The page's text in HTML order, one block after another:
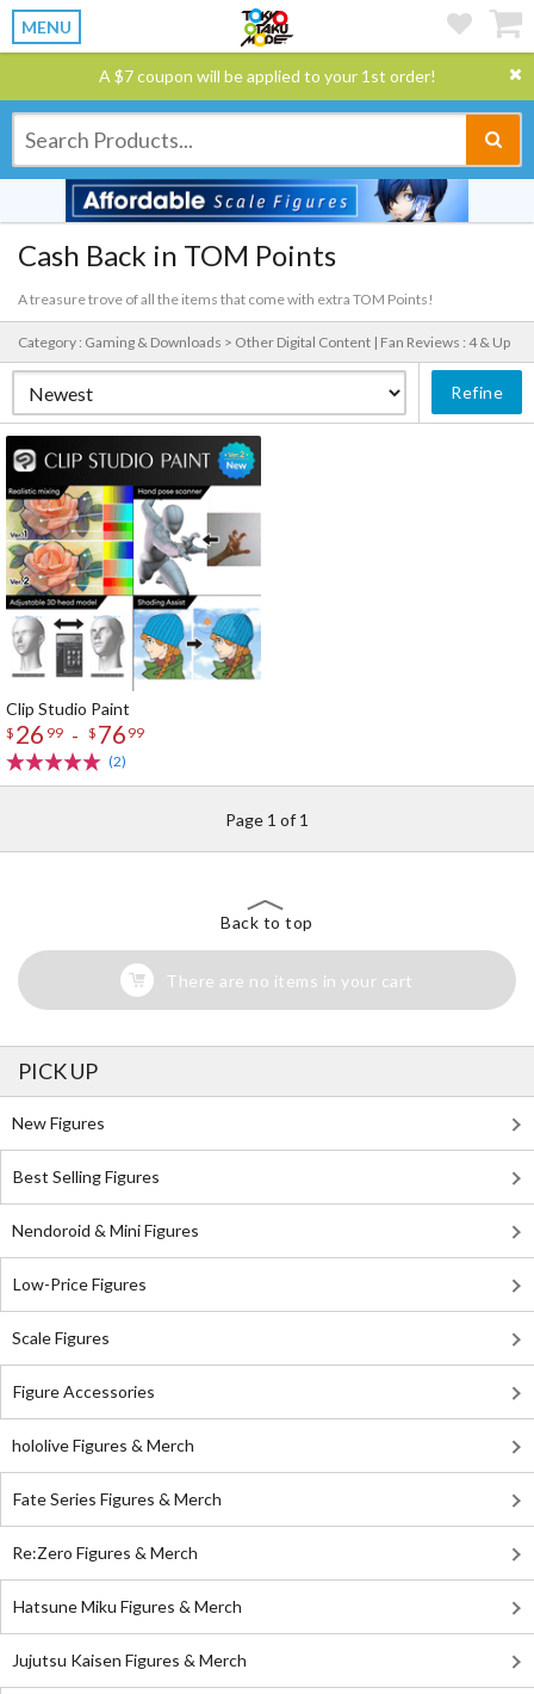
MENU
A $7 coupon will be applied to your 1st order!
Cash Back in TOM Points
A treasure trove of all the items that come with extra TOM Points!
Category : Gaming & Downloads > Other Digital Content | Fan Reviews : 4 & Up
Refine
Clip Studio Paint
$ 26 99 - $ 76 99
(2)
Page 1 of 1
Back to top
There are no items in your cart
PICK UP
New Figures
Best Selling Figures
Nendoroid & Mini Figures
Low-Price Figures
Scale Figures
Figure Accessories
hololive Figures & Merch
Fate Series Figures & Merch
Re:Zero Figures & Merch
Hatsune Miku Figures & Merch
Jujutsu Kaisen Figures & Merch